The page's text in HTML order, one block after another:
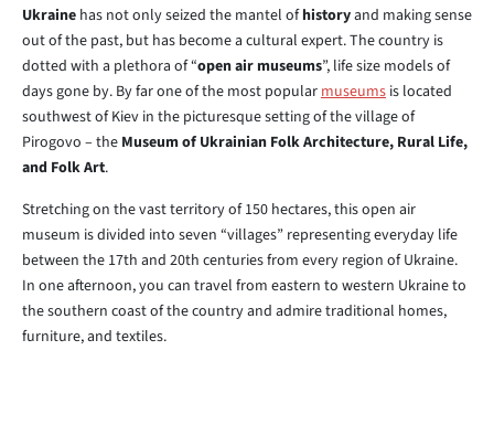
Ukraine has not only seized the mantel ofhistoryand making sense
out of the past, but has become a cultural expert. The country is
dotted with a plethora of “open air museums”, life size models of
days gone by. By far one of the most popularmuseums is located
southwest of Kiev in the picturesque setting of the village of
Pirogovo – the Museum of Ukrainian Folk Architecture, Rural Life,
and Folk Art.
Stretching on the vast territory of 150 hectares, this open air
museum is divided into seven “villages” representing everyday life
between the 17th and 20th centuries from every region of Ukraine.
In one afternoon, you can travel from eastern to western Ukraine to
the southern coast of the country and admire traditional homes,
furniture, and textiles.